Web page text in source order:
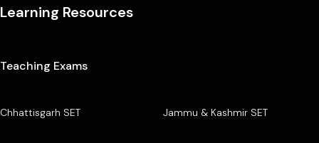
Learning Resources
Teaching Exams
Chhattisgarh SET Jammu & Kashmir SET